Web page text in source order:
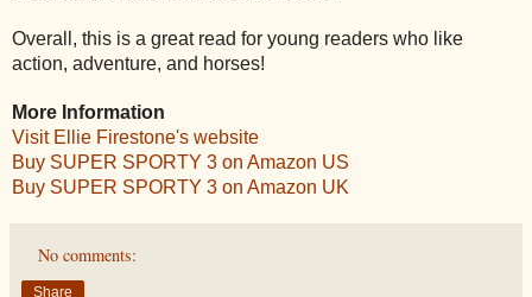
Overall, this is a great read for young readers who like
action, adventure, and horses!
More Information
Visit Ellie Firestone's website
Buy SUPER SPORTY 3 on Amazon US
Buy SUPER SPORTY 3 on Amazon UK
No comments:
Share